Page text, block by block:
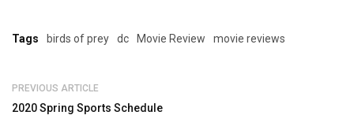
Tags birds of prey dc Movie Review movie reviews
PREVIOUS ARTICLE
2020 Spring Sports Schedule